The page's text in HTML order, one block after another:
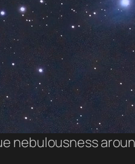
nebulousness